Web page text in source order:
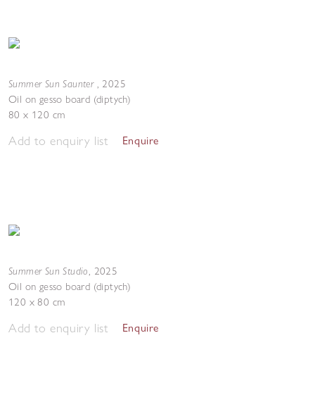
Summer Sun Saunter , 2025
Oil on gesso board (diptych)
80 x 120 cm
Add to enquiry list Enquire
Summer Sun Studio, 2025
Oil on gesso board (diptych)
120 x 80 cm
Add to enquiry list Enquire